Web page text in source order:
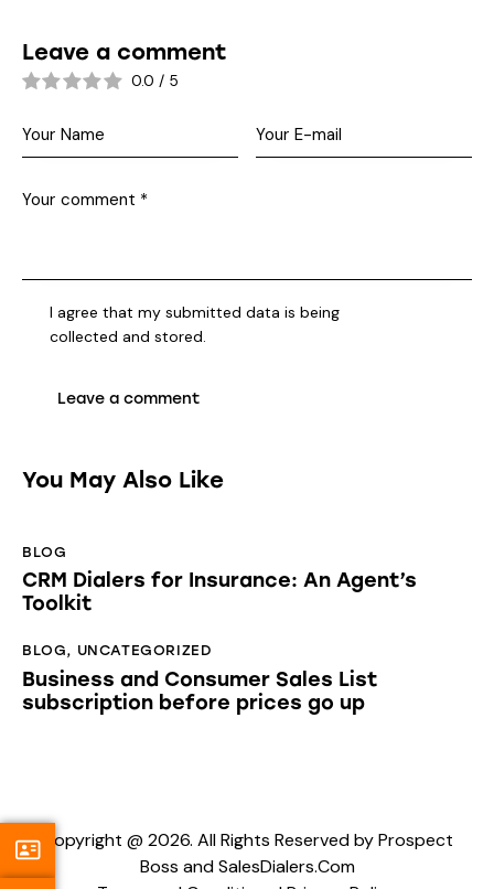
Leave a comment
0.0 / 5
I agree that my submitted data is being
collected and stored
You May Also Like
BLOG
CRM Dialers for Insurance: An Agent’s
Toolkit
BLOG, UNCATEGORIZED
Business and Consumer Sales List
subscription before prices go up
Copyright @ 2026. All Rights Reserved by Prospect
Boss and SalesDialers.Com